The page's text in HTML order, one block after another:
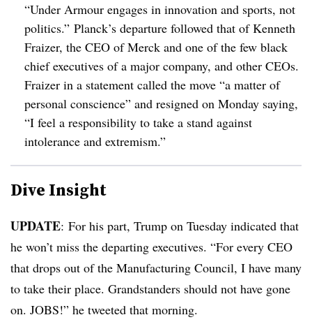
“Under Armour engages in innovation and sports, not
politics.” Planck’s departure followed that ofKenneth
Fraizer, the CEO of Merck and one of the few black
chief executives of a major company, and other CEOs.
Fraizer in a statement called the move “a matter of
personal conscience” and resigned on Monday saying,
“I feel a responsibility to take a stand against
intolerance and extremism.”
Dive Insight
UPDATE: For his part, Trump on Tuesday indicated that
he won’t miss the departing executives. “For every CEO
that drops out of the Manufacturing Council, I have many
to take their place. Grandstanders should not have gone
on. JOBS!” he tweeted that morning.